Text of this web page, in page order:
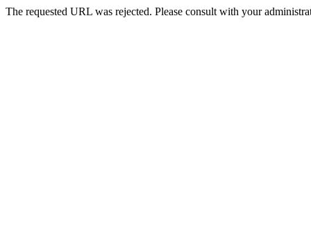
The requested URL was rejected. Please consult with your